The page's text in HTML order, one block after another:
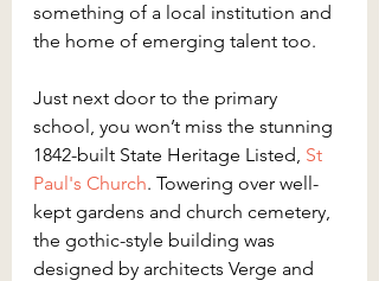
something of a local institution and
the home of emerging talent too.
Just next door to the primary
school, you won’t miss the stunning
1842-built State Heritage Listed, St
Paul's Church. Towering over well-
kept gardens and church cemetery,
the gothic-style building was
designed by architects Verge and